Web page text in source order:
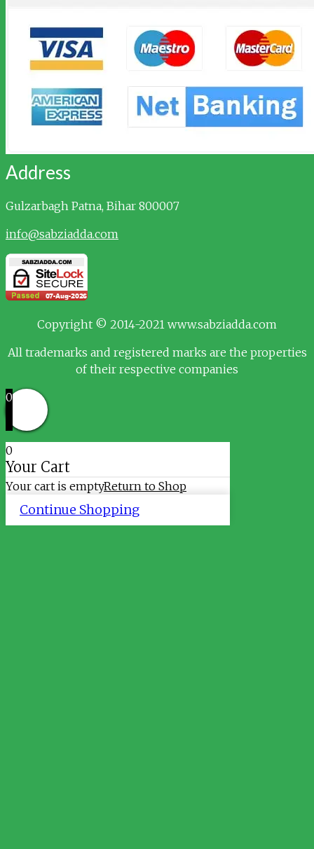
Address
Gulzarbagh Patna, Bihar 800007
info@sabziadda.com
Copyright © 2014-2021 www.sabziadda.com
All trademarks and registered marks are the properties
of their respective companies
0
0
Your Cart
Your cart is emptyReturn to Shop
Continue Shopping